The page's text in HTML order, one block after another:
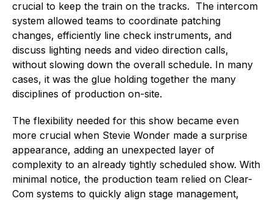
crucial to keep the train on the tracks. The intercom
system allowed teams to coordinate patching
changes, efficiently line check instruments, and
discuss lighting needs and video direction calls,
without slowing down the overall schedule. In many
cases, it was the glue holding together the many
disciplines of production on-site.
The flexibility needed for this show became even
more crucial when Stevie Wonder made a surprise
appearance, adding an unexpected layer of
complexity to an already tightly scheduled show. With
minimal notice, the production team relied on Clear-
Com systems to quickly align stage management,